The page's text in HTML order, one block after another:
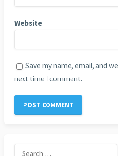
Website
Save my name, email, and
next time I comment.
Search